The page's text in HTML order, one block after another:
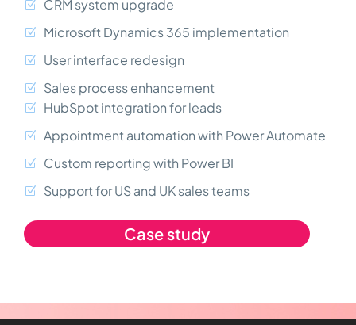
CRM system upgrade
Microsoft Dynamics 365 implementation
User interface redesign
Sales process enhancement
HubSpot integration for leads
Appointment automation with Power Automate
Custom reporting with Power BI
Support for US and UK sales teams
Case study